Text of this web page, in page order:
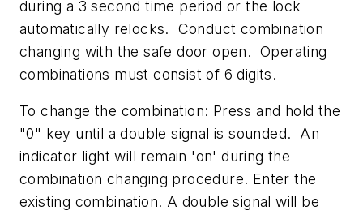
during a 3 second time period or the lock
automatically relocks. Conduct combination
changing with the safe door open. Operating
combinations must consist of 6 digits.
To change the combination: Press and hold the
"0" key until a double signal is sounded. An
indicator light will remain 'on' during the
combination changing procedure. Enter the
existing combination. A double signal will be